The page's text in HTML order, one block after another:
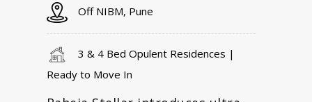
Off NIBM, Pune
3 & 4 Bed Opulent Residences |
Ready to Move In